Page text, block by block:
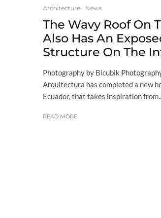
Architecture News
The Wavy Roof On
Also Has An
Structure On The
Photography by Bicubik
Arquitectura has completed a new
Ecuador, that takes inspiration
READ MORE